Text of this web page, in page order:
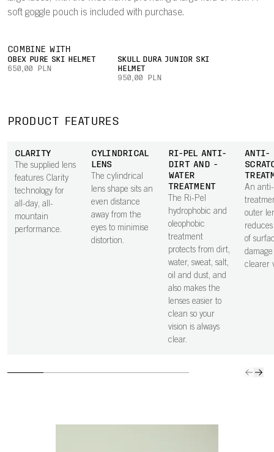
soft goggle pouch is included with purchase.
COMBINE WITH
OBEX PURE SKI HELMET
650,00 PLN
SKULL DURA JUNIOR SKI
HELMET
950,00 PLN
PRODUCT FEATURES
CLARITY
The supplied lens
features Clarity
technology for
all-day, all-
mountain
performance.
CYLINDRICAL
LENS
The cylindrical
lens shape sits an
even distance
away from the
eyes to minimise
distortion.
RI-PEL ANTI-
DIRT AND -
WATER
TREATMENT
The Ri-Pel
hydrophobic and
oleophobic
treatment
protects from dirt,
water, sweat, salt,
oil and dust, and
also makes the
lenses easier to
clean so your
vision is always
clear.
ANTI-
An
outer
of
clearer